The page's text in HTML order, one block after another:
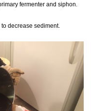
fermenter and siphon.
decrease sediment.